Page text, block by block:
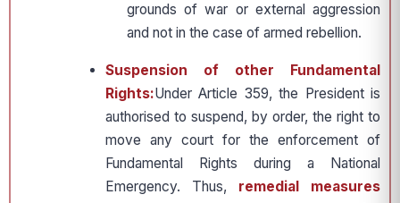
grounds of war or external aggression
and not in the case of armed rebellion.
Suspension of other Fundamental
Rights:Under Article 359, the President is
authorised to suspend, by order, the right to
move any court for the enforcement of
Fundamental Rights during a National
Emergency. Thus, remedial measures